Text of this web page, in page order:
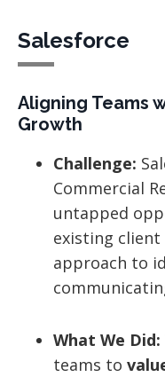
Salesforce
Aligning Teams
Growth
Challenge:
Commercial
untapped
existing client
approach to
What We Did:
teams to